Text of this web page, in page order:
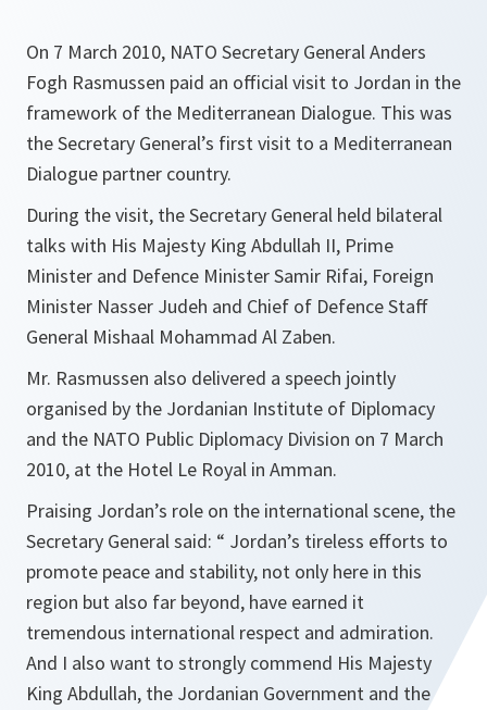
On 7 March 2010, NATO Secretary General Anders
Fogh Rasmussen paid an official visit to Jordan in the
framework of the Mediterranean Dialogue. This was
the Secretary General’s first visit to a Mediterranean
Dialogue partner country.
During the visit, the Secretary General held bilateral
talks with His Majesty King Abdullah II, Prime
Minister and Defence Minister Samir Rifai, Foreign
Minister Nasser Judeh and Chief of Defence Staff
General Mishaal Mohammad Al Zaben.
Mr. Rasmussen also delivered a speech jointly
organised by the Jordanian Institute of Diplomacy
and the NATO Public Diplomacy Division on 7 March
2010, at the Hotel Le Royal in Amman.
Praising Jordan’s role on the international scene, the
Secretary General said: “ Jordan’s tireless efforts to
promote peace and stability, not only here in this
region but also far beyond, have earned it
tremendous international respect and admiration.
And I also want to strongly commend His Majesty
King Abdullah, the Jordanian Government and the